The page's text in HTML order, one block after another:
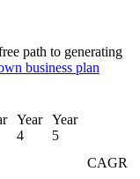
path to generating
business plan
Year
4
Year
5
CAGR